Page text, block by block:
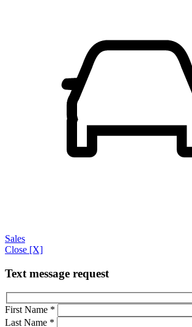
Sales
Close [X]
Text message request
First Name *
Last Name *